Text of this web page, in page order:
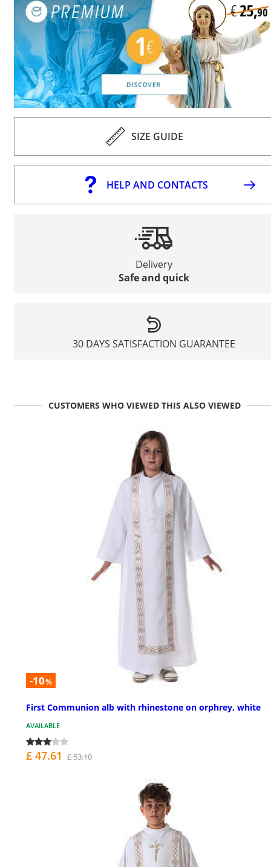
SIZE GUIDE
HELP AND CONTACTS
Delivery
Safe and quick
30 DAYS SATISFACTION GUARANTEE
CUSTOMERS WHO VIEWED THIS ALSO VIEWED
-10%
First Communion alb with rhinestone on orphrey, white
AVAILABLE
£ 47.61 £ 53.10